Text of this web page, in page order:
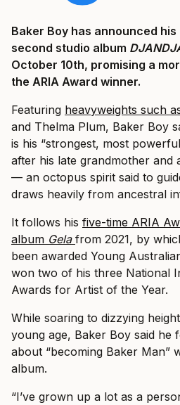
Baker Boy has announced
second studio album
October 10th, promising a
the ARIA Award winner.
Featuring heavyweights such
and Thelma Plum, Baker Boy
is his “strongest, most
after his late grandmother and
— an octopus spirit said to
draws heavily from ancestral
It follows his five-time ARIA
album Gela from 2021, by
been awarded Young
won two of his three National
Awards for Artist of the Year.
While soaring to dizzying
young age, Baker Boy said he
about “becoming Baker Man”
album.
“I’ve grown up a lot as a